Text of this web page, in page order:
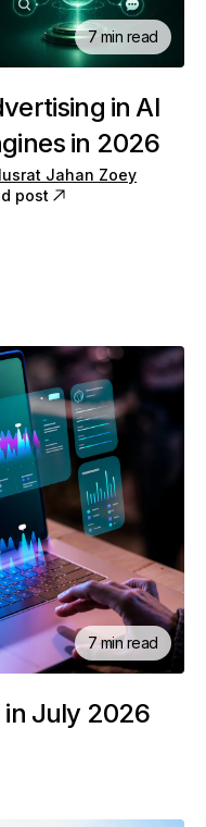
7 min read
in AI
in 2026
Jahan Zoey
post
7 min read
in July 2026